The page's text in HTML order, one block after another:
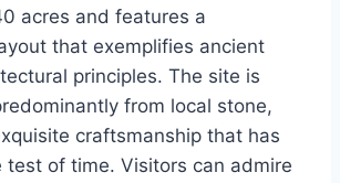
acres and features a
that exemplifies ancient
principles. The site is
from local stone,
craftsmanship that has
of time. Visitors can admire